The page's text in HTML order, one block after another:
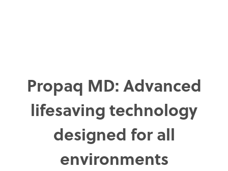
Propaq MD: Advanced
lifesaving technology
designed for all
environments